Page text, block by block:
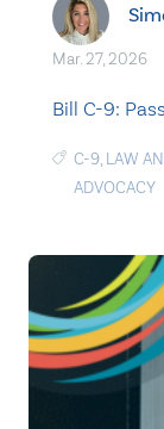
Mar. 27, 2026
Bill C-9:
C-9, LAW
ADVOCACY